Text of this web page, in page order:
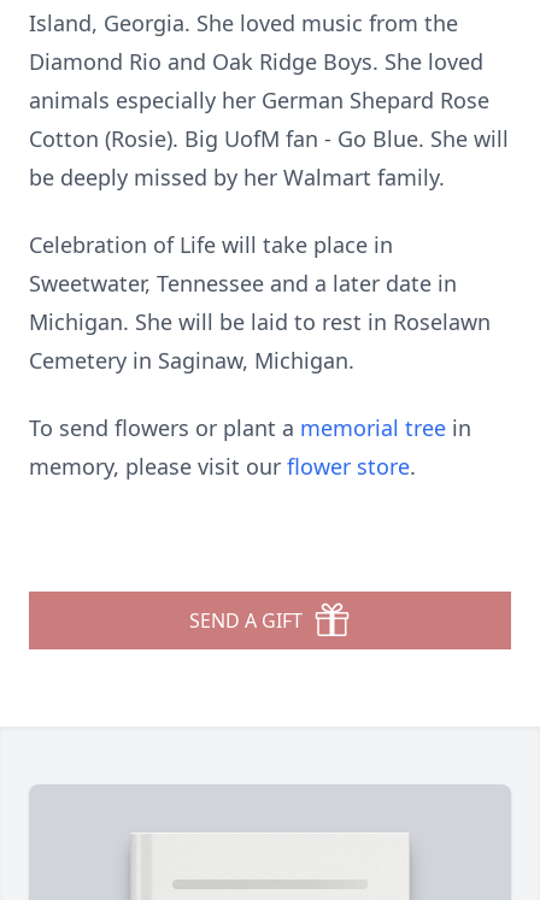
Island, Georgia. She loved music from the
Diamond Rio and Oak Ridge Boys. She loved
animals especially her German Shepard Rose
Cotton (Rosie). Big UofM fan - Go Blue. She will
be deeply missed by her Walmart family.
Celebration of Life will take place in
Sweetwater, Tennessee and a later date in
Michigan. She will be laid to rest in Roselawn
Cemetery in Saginaw, Michigan.
To send flowers or plant a memorial tree in
memory, please visit our flower store.
SEND A GIFT